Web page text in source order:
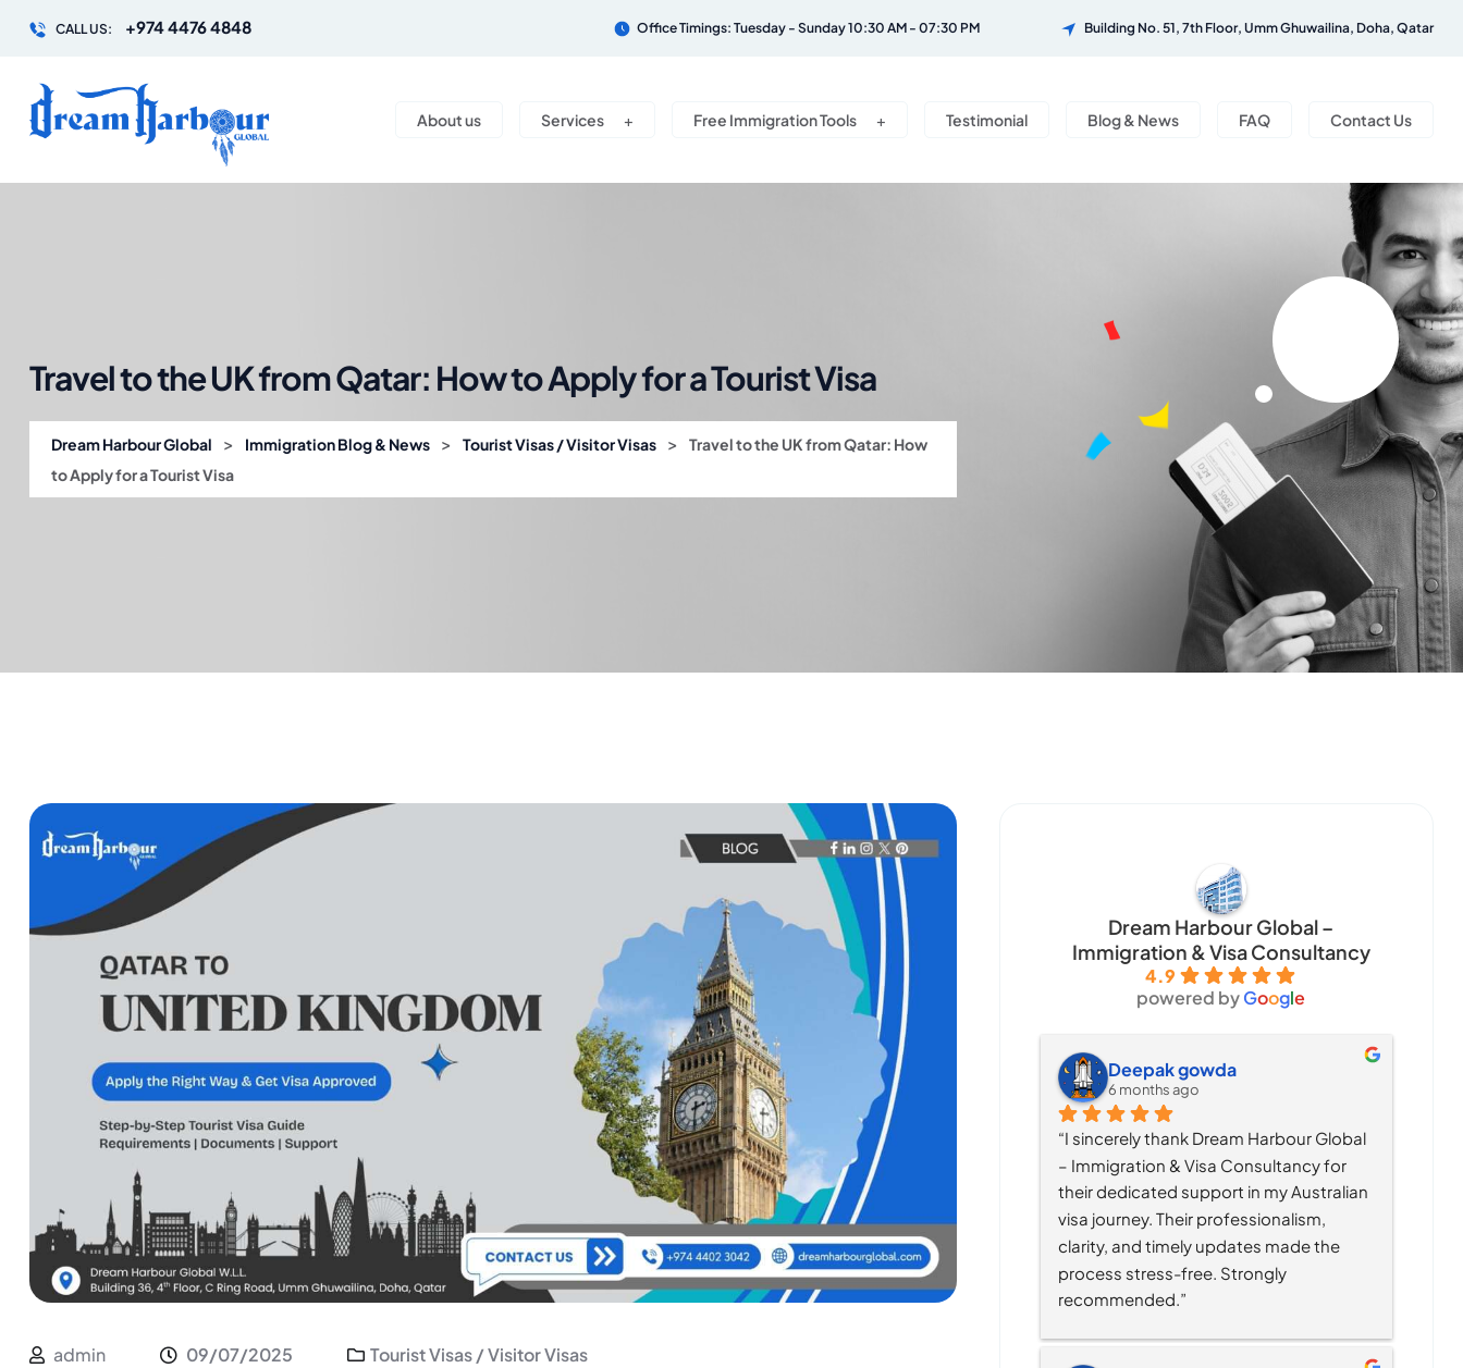
CALL US: +974 4476 4848 Office Timings: Tuesday - Sunday 10:30 AM - 07:30 PM Building No. 51, 7th Floor, Umm Ghuwailina, Doha, Qatar
About us Services Free Immigration Tools Testimonial Blog & News FAQ Contact Us
Travel to the UK from Qatar: How to Apply for a Tourist Visa
Dream Harbour Global > Immigration Blog & News > Tourist Visas / Visitor Visas >
Travel to the UK from Qatar: How
to Apply for a Tourist Visa
admin 09/07/2025 Tourist Visas / Visitor Visas
Dream Harbour Global –
Immigration & Visa Consultancy
4.9
powered byGoogle
Deepak gowda
6 months ago
“I sincerely thank Dream Harbour Global
– Immigration & Visa Consultancy for
their dedicated support in my Australian
visa journey. Their professionalism,
clarity, and timely updates made the
process stress-free. Strongly
recommended.”